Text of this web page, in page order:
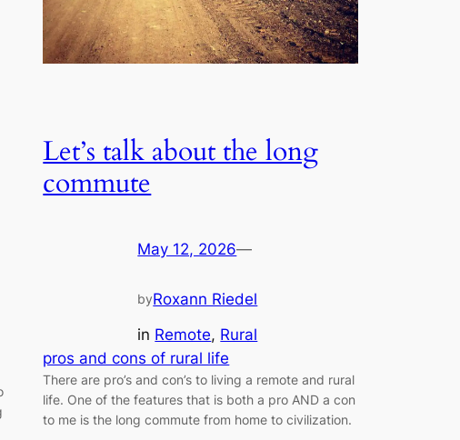
Let’s talk about the long
commute
May 12, 2026—
byRoxann Riedel
in Remote, Rural
pros and cons of rural life
There are pro’s and con’s to living a remote and rural
life. One of the features that is both a pro AND a con
to me is the long commute from home to civilization.